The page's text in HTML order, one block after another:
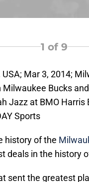
1 of 9
Mar 3, 2014;
Bucks
Jazz at BMO
Sports
history of the
deals in the history
sent the greatest